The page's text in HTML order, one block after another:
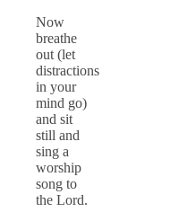
Now
breathe
out (let
distractions
in your
mind go)
and sit
still and
sing a
worship
song to
the Lord.